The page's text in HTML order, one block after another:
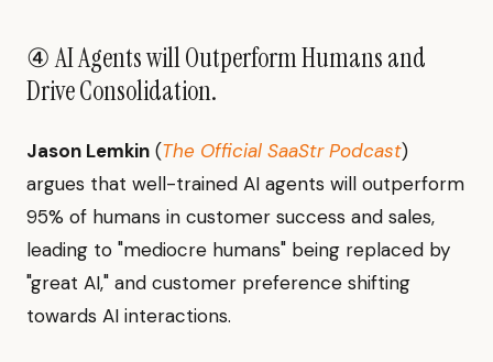
④ AI Agents will Outperform Humans and
Drive Consolidation.
Jason Lemkin (The Official SaaStr Podcast)
argues that well-trained AI agents will outperform
95% of humans in customer success and sales,
leading to "mediocre humans" being replaced by
"great AI," and customer preference shifting
towards AI interactions.